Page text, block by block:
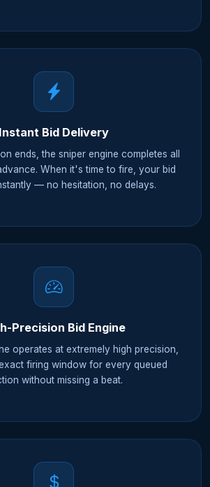
Instant Bid Delivery
ends, the sniper engine completes all
When it's time to fire, your bid
— no hesitation, no delays.
Precision Bid Engine
operates at extremely high precision,
firing window for every queued
without missing a beat.